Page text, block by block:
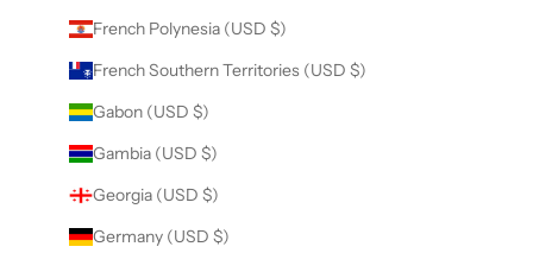
French Polynesia (USD $)
French Southern Territories (USD $)
Gabon (USD $)
Gambia (USD $)
Georgia (USD $)
Germany (USD $)